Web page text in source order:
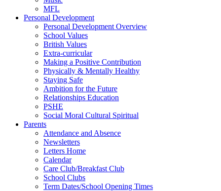
MFL
Personal Development
Personal Development Overview
School Values
British Values
Extra-curricular
Making a Positive Contribution
Physically & Mentally Healthy
Staying Safe
Ambition for the Future
Relationships Education
PSHE
Social Moral Cultural Spiritual
Parents
Attendance and Absence
Newsletters
Letters Home
Calendar
Care Club/Breakfast Club
School Clubs
Term Dates/School Opening Times